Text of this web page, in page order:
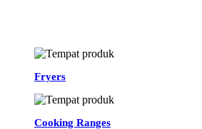
Fryers
Cooking Ranges